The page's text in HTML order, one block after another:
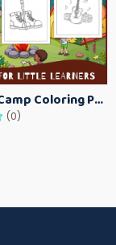
Summer Camp Coloring Pages for Kids – Fun Summer Activity Printables
(0)